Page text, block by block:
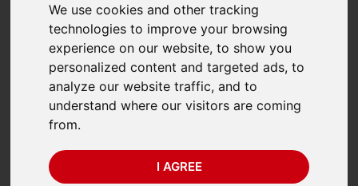
We use cookies and other tracking
technologies to improve your browsing
experience on our website, to show you
personalized content and targeted ads, to
analyze our website traffic, and to
understand where our visitors are coming
from.
I AGREE
Salter Brecknell 235-
6S Mechanical
Hanging Scale (5kg x
20g)